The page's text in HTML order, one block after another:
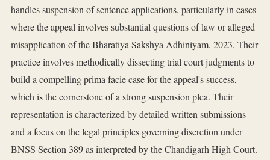
handles suspension of sentence applications, particularly in cases
where the appeal involves substantial questions of law or alleged
misapplication of the Bharatiya Sakshya Adhiniyam, 2023. Their
practice involves methodically dissecting trial court judgments to
build a compelling prima facie case for the appeal's success,
which is the cornerstone of a strong suspension plea. Their
representation is characterized by detailed written submissions
and a focus on the legal principles governing discretion under
BNSS Section 389 as interpreted by the Chandigarh High Court.